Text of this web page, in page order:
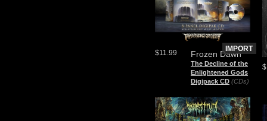
Frozen Dawn
The Decline of the
Enlightened Gods
Digipack CD (CDs)
$11.99 IMPORT